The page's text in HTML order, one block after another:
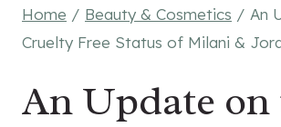
Home / Beauty & Cosmetics / An
Cruelty Free Status of Milani &
An Update on